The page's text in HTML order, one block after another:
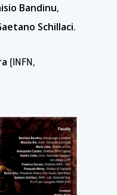
Bandinu,
Schillaci.
(INFN,